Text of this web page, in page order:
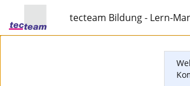
tecteam Bildung - Lern-